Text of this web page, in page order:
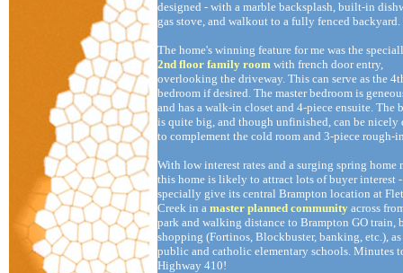
designed - with a marble backsplash, built-in
gas stove, and walkout to a fully fenced backyard.
The home's winning feature for me was the
2nd floor family room with french door entry,
overlooking the driveway. This can serve as the
bedroom if desired. The master bedroom is
and has a walk-in closet and 4-piece ensuite. The
is quite big, and though unfinished, can be nicely
to complement the cold room and 3-piece rough-
With low interest rates and a surging spring home
this home is likely to attract lots of buyer interest -
specially give its central Brampton location at
Creek in a master planned community across
park and walking distance to Brampton GO train,
shopping (Fortinos, Blockbuster, banking, etc.),
public and catholic elementary schools. Minutes
Highway 410!